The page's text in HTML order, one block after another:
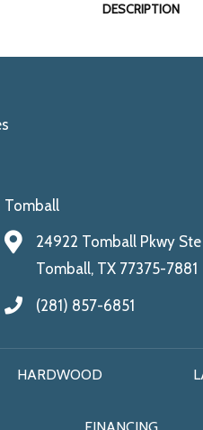
DESCRIPTION
Tomball
24922 Tomball Pkwy Ste
Tomball, TX 77375-7881
(281) 857-6851
HARDWOOD